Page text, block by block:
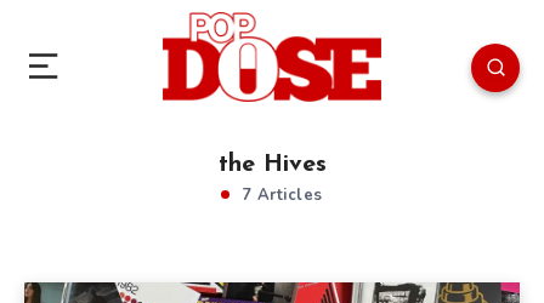
the Hives
7 Articles